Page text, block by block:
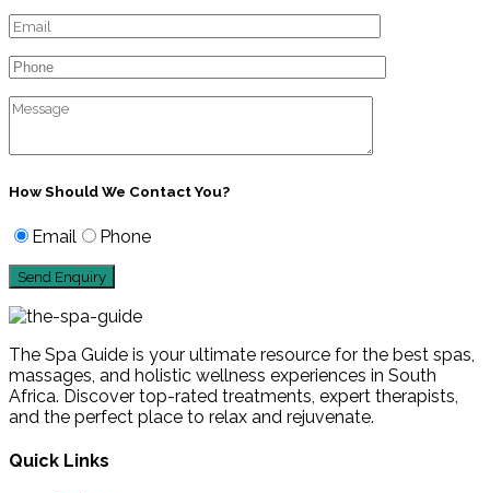
How Should We Contact You?
Email Phone
The Spa Guide is your ultimate resource for the best spas,
massages, and holistic wellness experiences in South
Africa. Discover top-rated treatments, expert therapists,
and the perfect place to relax and rejuvenate.
Quick Links